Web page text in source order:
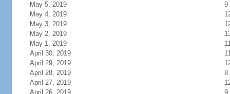
May 5, 2019
9
May 4, 2019
May 3, 2019
May 2, 2019
May 1, 2019
April 30, 2019
April 29, 2019
April 28, 2019
8
April 27, 2019
April 26, 2019
9